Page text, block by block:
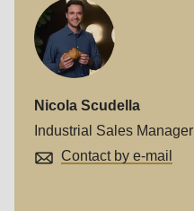
Nicola Scudella
Industrial Sales Manager
Contact by e-mail